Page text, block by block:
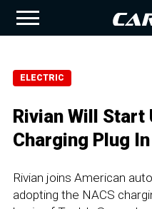
ELECTRIC
Rivian Will Start
Charging Plug
Rivian joins American
adopting the NACS